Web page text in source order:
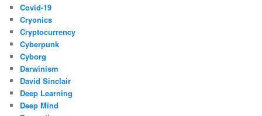
Covid-19
Cryonics
Cryptocurrency
Cyberpunk
Cyborg
Darwinism
David Sinclair
Deep Learning
Deep Mind